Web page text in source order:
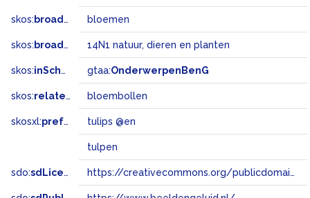
skos: broader bloemen
skos: broadMatch 14N1 natuur, dieren en planten
skos:inScheme gtaa:OnderwerpenBenG
skos:related bloembollen
skosxl:prefLabel tulips @en
tulpen
sdo:sdLicense https://creativecommons.org/publicdomain/zero/1.0/